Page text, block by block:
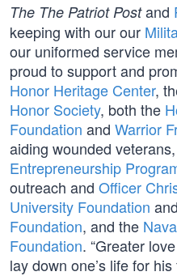
The The Patriot Postand
keeping with our our
our uniformed service
proud to support and
Honor Heritage Center,
Honor Society, both the
Foundation and Warrior
aiding wounded
Entrepreneurship
outreach and Officer
University Foundation and
Foundation, and the
Foundation. “Greater
lay down one’s life for